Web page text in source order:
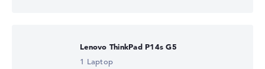
Lenovo ThinkPad P14s G5
1 Laptop